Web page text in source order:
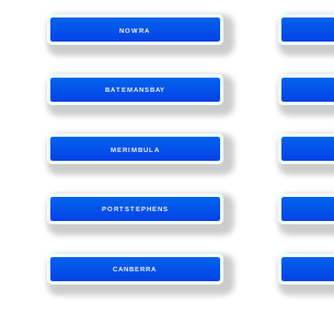
NOWRA
BATEMANSBAY
MERIMBULA
PORTSTEPHENS
CANBERRA